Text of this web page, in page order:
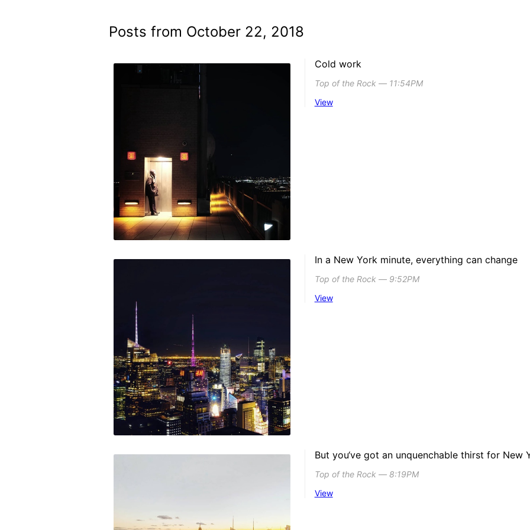
Posts from October 22, 2018
Cold work
Top of the Rock ― 11:54PM
View
In a New York minute, everything can change
Top of the Rock ― 9:52PM
View
But you‘ve got an unquenchable thirst for New
Top of the Rock ― 8:19PM
View